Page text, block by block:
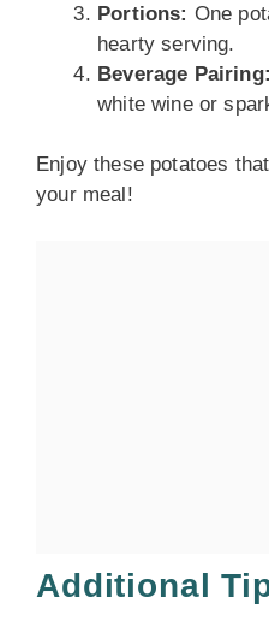
Portions: One
hearty serving.
Beverage Pairing:
white wine or
Enjoy these potatoes
your meal!
Additional